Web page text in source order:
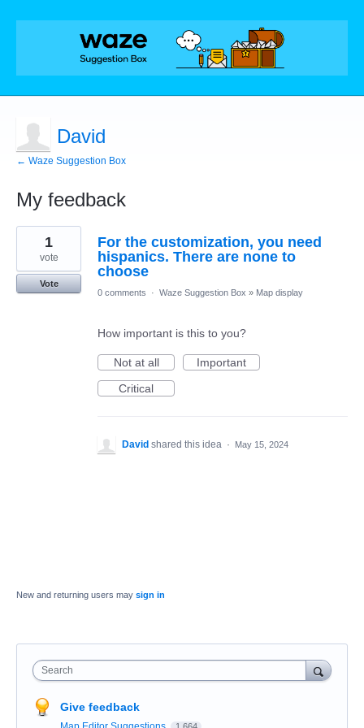
David
← Waze Suggestion Box
My feedback
1
found
For the customization, you need
hispanics. There are none to
choose
1
vote
Vote
0 comments
· Waze Suggestion Box » Map display
How important is this to you?
Not at all
Important
Critical
David shared this idea · May 15, 2024
New and returning users may sign in
Search
Give feedback